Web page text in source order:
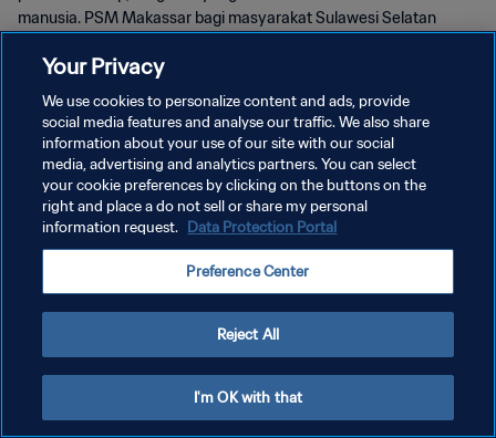
manusia. PSM Makassar bagi masyarakat Sulawesi Selatan
KEBIJAKAN PRIVASI
SYARAT DAN KETENTUAN
Copyright © 1994 - 2026 FIFA. All rights reserved.
Your Privacy
We use cookies to personalize content and ads, provide
social media features and analyse our traffic. We also share
information about your use of our site with our social
media, advertising and analytics partners. You can select
your cookie preferences by clicking on the buttons on the
right and place a do not sell or share my personal
information request. Data Protection Portal
Preference Center
Reject All
I'm OK with that